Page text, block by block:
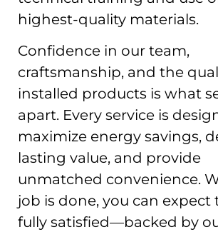
highest-quality materials.
Confidence in our team,
craftsmanship, and the
installed products is what
apart. Every service is
maximize energy savings,
lasting value, and provide
unmatched convenience.
job is done, you can expect
fully satisfied—backed by